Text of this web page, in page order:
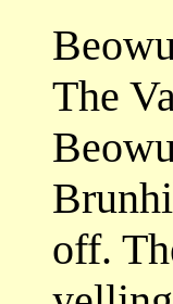
The
off.